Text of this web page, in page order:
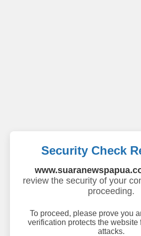
Security Check
review the security of your
proceeding.
To proceed, please prove you
verification protects the website
attacks.